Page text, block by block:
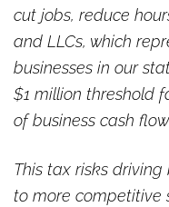
cut jobs, reduce
and LLCs, which
businesses in our
$1 million threshold
of business cash
This tax risks driving
to more competitive